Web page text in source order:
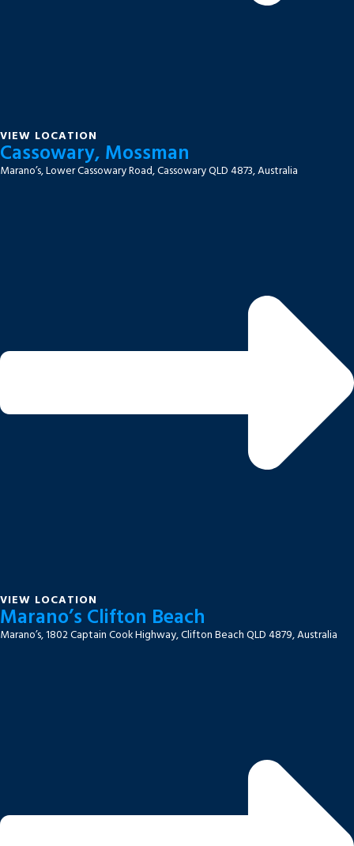
VIEW LOCATION
Cassowary, Mossman
Marano’s, Lower Cassowary Road, Cassowary QLD 4873, Australia
VIEW LOCATION
Marano’s Clifton Beach
Marano’s, 1802 Captain Cook Highway, Clifton Beach QLD 4879, Australia